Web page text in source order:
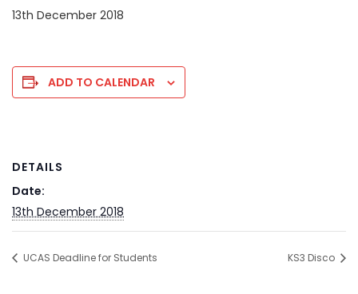
13th December 2018
ADD TO CALENDAR
DETAILS
Date:
13th December 2018
UCAS Deadline for Students KS3 Disco